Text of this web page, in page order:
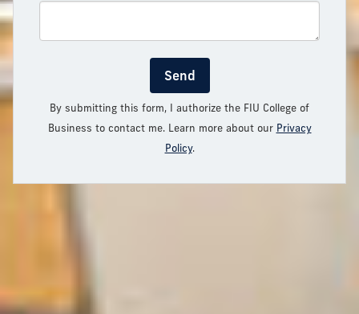
Send
By submitting this form, I authorize the FIU College of
Business to contact me. Learn more about our Privacy
Policy.